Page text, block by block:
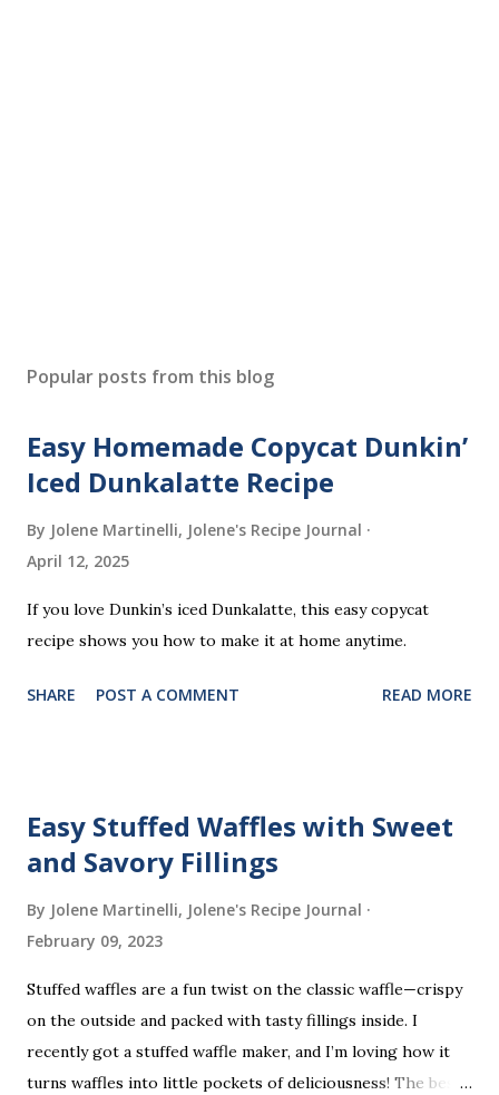
s
C
o
m
m
n
Popular posts from this blog
Easy Homemade Copycat Dunkin’
Iced Dunkalatte Recipe
By Jolene Martinelli, Jolene's Recipe Journal
April 12, 2025
If you love Dunkin’s iced Dunkalatte, this easy copycat
recipe shows you how to make it at home anytime.
SHARE POST A COMMENT READ MORE
Easy Stuffed Waffles with Sweet
and Savory Fillings
By Jolene Martinelli, Jolene's Recipe Journal
February 09, 2023
Stuffed waffles are a fun twist on the classic waffle—crispy
on the outside and packed with tasty fillings inside. I
recently got a stuffed waffle maker, and I’m loving how it
turns waffles into little pockets of deliciousness! The best